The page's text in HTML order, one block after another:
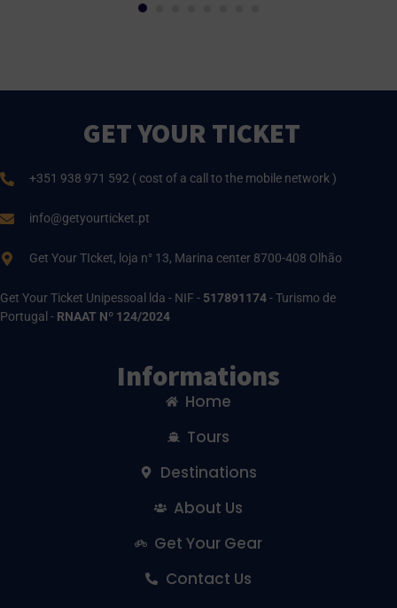
GET YOUR TICKET
+351 938 971 592 ( cost of a call to the mobile network )
info@getyourticket.pt
Get Your TIcket, loja n° 13, Marina center 8700-408 Olhão
Get Your Ticket Unipessoal lda - NIF - 517891174- Turismo de
Portugal - RNAAT Nº 124/2024
Informations
Home
Tours
Destinations
About Us
Get Your Gear
Contact Us